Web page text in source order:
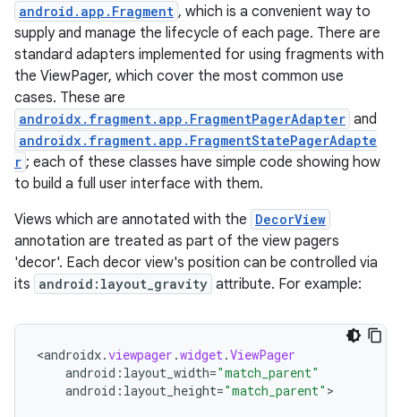
android.app.Fragment , which is a convenient way to
supply and manage the lifecycle of each page. There are
standard adapters implemented for using fragments with
the ViewPager, which cover the most common use
cases. These are
androidx.fragment.app.FragmentPagerAdapter and
androidx.fragment.app.FragmentStatePagerAdapte
r ; each of these classes have simple code showing how
to build a full user interface with them.
Views which are annotated with the DecorView
annotation are treated as part of the view pagers
'decor'. Each decor view's position can be controlled via
its android:layout_gravity attribute. For example:
<androidx.viewpager .widget.ViewPager
android : layout_width="match_parent"
android : layout_height="match_parent" >